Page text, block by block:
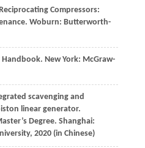
Compressors:
Woburn: Butterworth-
Handbook. New York: McGraw-
scavenging and
linear generator.
Degree. Shanghai:
, 2020(in Chinese)